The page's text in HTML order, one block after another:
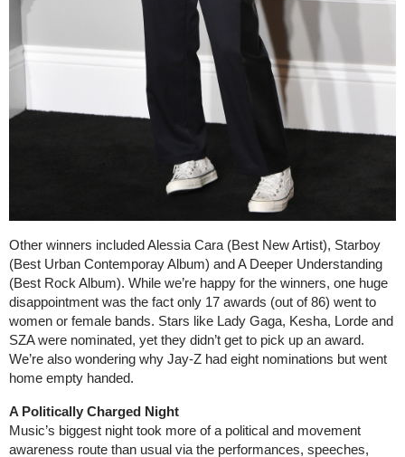
Other winners included Alessia Cara (Best New Artist), Starboy
(Best Urban Contemporay Album) and A Deeper Understanding
(Best Rock Album). While we’re happy for the winners, one huge
disappointment was the fact only 17 awards (out of 86) went to
women or female bands. Stars like Lady Gaga, Kesha, Lorde and
SZA were nominated, yet they didn’t get to pick up an award.
We’re also wondering why Jay-Z had eight nominations but went
home empty handed.
A Politically Charged Night
Music’s biggest night took more of a political and movement
awareness route than usual via the performances, speeches,